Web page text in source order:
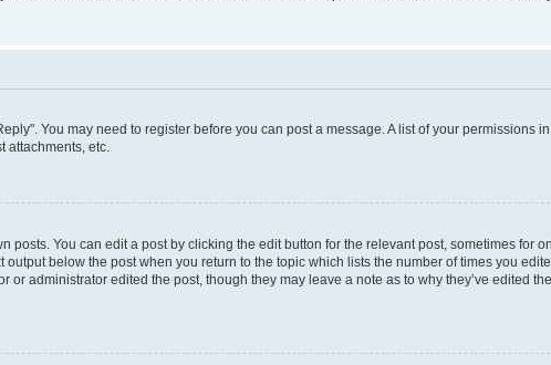
You may need to register before you can post a message. A list of your permissions
attachments, etc.
You can edit a post by clicking the edit button for the relevant post, sometimes for
below the post when you return to the topic which lists the number of times you
administrator edited the post, though they may leave a note as to why they’ve edited